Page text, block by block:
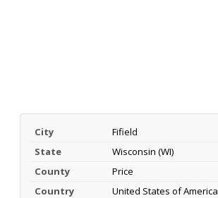
City
Fifield
State
Wisconsin (WI)
County
Price
Country
United States of America